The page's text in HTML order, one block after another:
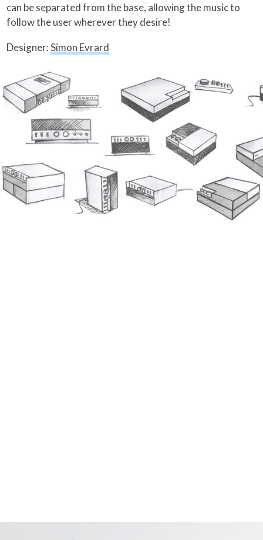
can be separated from the base, allowing the music to
follow the user wherever they desire!
Designer:Simon Evrard